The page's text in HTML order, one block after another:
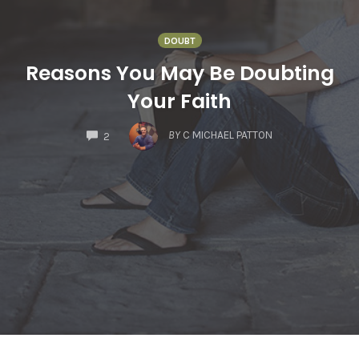
DOUBT
Reasons You May Be Doubting
Your Faith
2
COMMENTS
BY C MICHAEL PATTON